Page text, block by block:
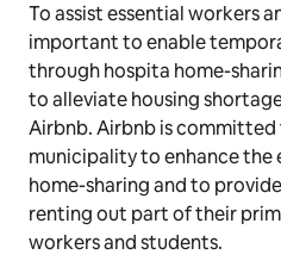
To assist essential workers
important to enable
through hospita home-
to alleviate housing
Airbnb. Airbnb is
municipality to enhance the
home-sharing and to
renting out part of their
workers and students.